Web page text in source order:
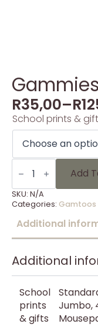
R35,00–R
School prints &
Gammies
Foto's
3
-
8
quantity
Add
SKU: N/A
Categories: Gamtoos
Additional
Additional
School
prints
& gifts
Jumbo,